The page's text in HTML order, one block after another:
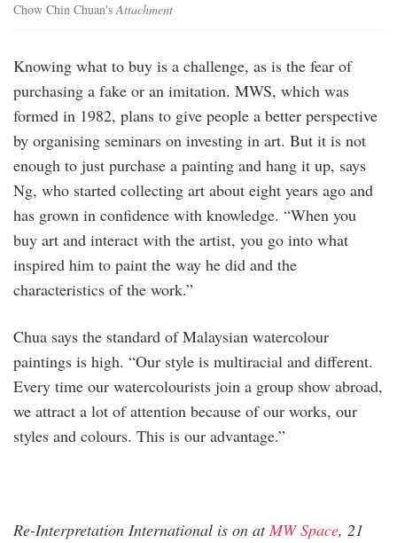
Chow Chin Chuan'sAttachment
Knowing what to buy is a challenge, as is the fear of
purchasing a fake or an imitation. MWS, which was
formed in 1982, plans to give people a better perspective
by organising seminars on investing in art. But it is not
enough to just purchase a painting and hang it up, says
Ng, who started collecting art about eight years ago and
has grown in confidence with knowledge. “When you
buy art and interact with the artist, you go into what
inspired him to paint the way he did and the
characteristics of the work.”
Chua says the standard of Malaysian watercolour
paintings is high. “Our style is multiracial and different.
Every time our watercolourists join a group show abroad,
we attract a lot of attention because of our works, our
styles and colours. This is our advantage.”
Re-Interpretation International is on atMW Space, 21